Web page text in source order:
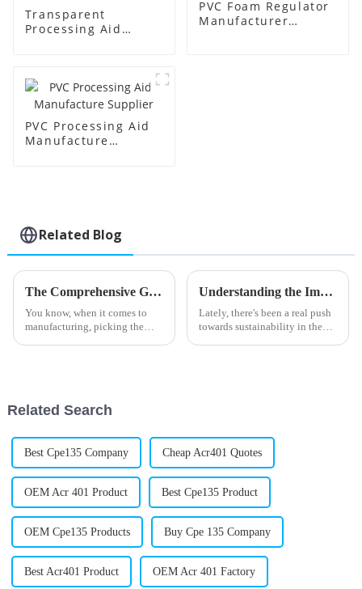
Transparent
Processing Aid
PVC Foam Regulator
Manufacturer
PVC Processing Aid
Manufacture
Related Blog
The Comprehensive Guide to Choosing the Best Stearic Acid Lubricants for Your Business Needs
You know, when it comes to
manufacturing, picking the
Understanding the Impact of Acr Processing Aids on Polymer Efficiency and Sustainability
Lately, there's been a real push
towards sustainability in the
Related Search
Best Cpe135 Company Cheap Acr401 Quotes
OEM Acr 401 Product Best Cpe135 Product
OEM Cpe135 Products Buy Cpe 135 Company
Best Acr401 Product OEM Acr 401 Factory